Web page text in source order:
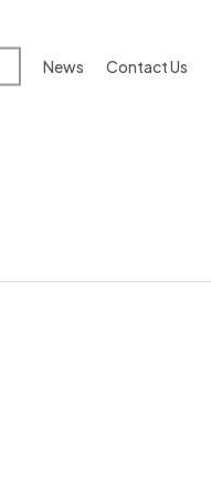
News Contact Us